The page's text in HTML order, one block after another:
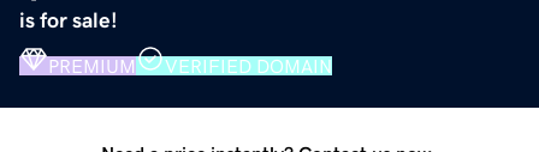
is for sale!
PREMIUM VERIFIED DOMAIN